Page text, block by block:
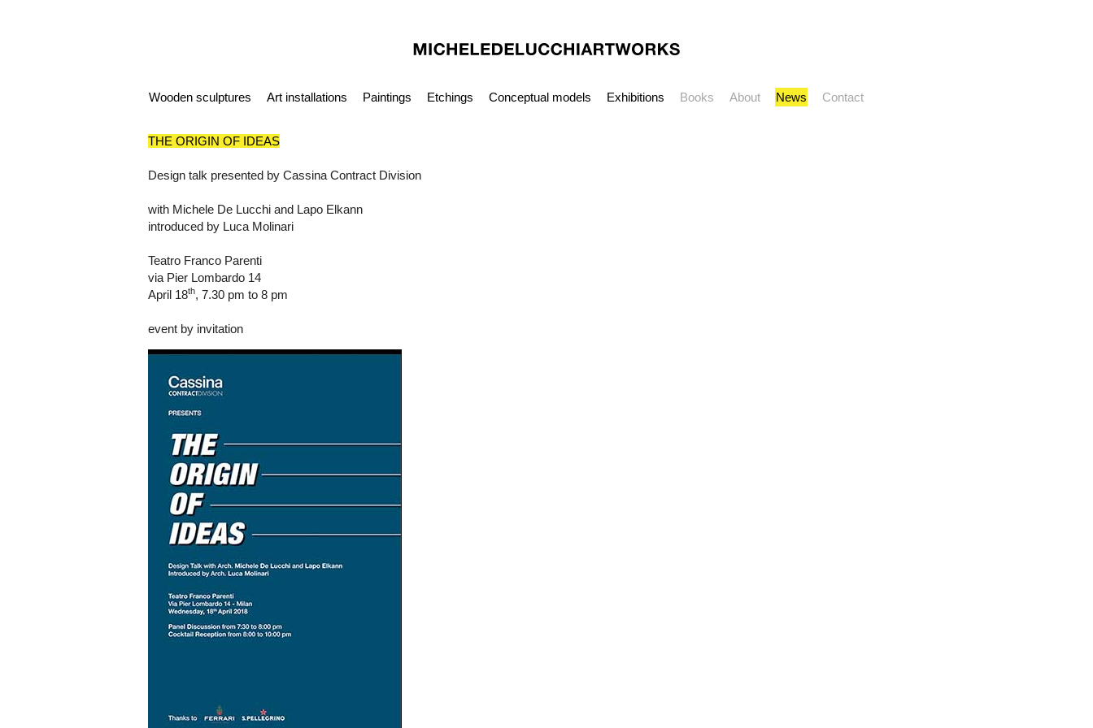
Wooden sculptures Art installations Paintings Etchings Conceptual models Exhibitions Books About News Contact
THE ORIGIN OF IDEAS
Design talk presented by Cassina Contract Division
with Michele De Lucchi and Lapo Elkann
introduced by Luca Molinari
Teatro Franco Parenti
via Pier Lombardo 14
April 18th, 7.30 pm to 8 pm
event by invitation